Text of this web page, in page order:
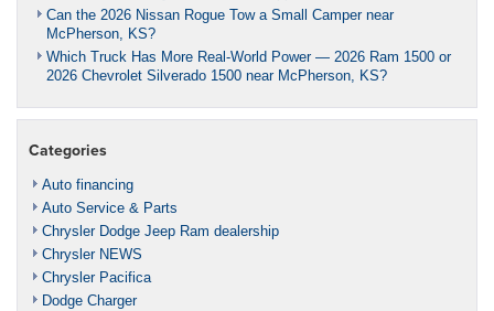
Can the 2026 Nissan Rogue Tow a Small Camper near
McPherson, KS?
Which Truck Has More Real-World Power — 2026 Ram 1500 or
2026 Chevrolet Silverado 1500 near McPherson, KS?
Categories
Auto financing
Auto Service & Parts
Chrysler Dodge Jeep Ram dealership
Chrysler NEWS
Chrysler Pacifica
Dodge Charger